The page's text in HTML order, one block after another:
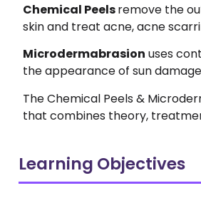
Chemical Peelsremove the
skin and treat acne, acne
Microdermabrasion uses
the appearance of sun
The Chemical Peels &
that combines theory,
Learning Objectives